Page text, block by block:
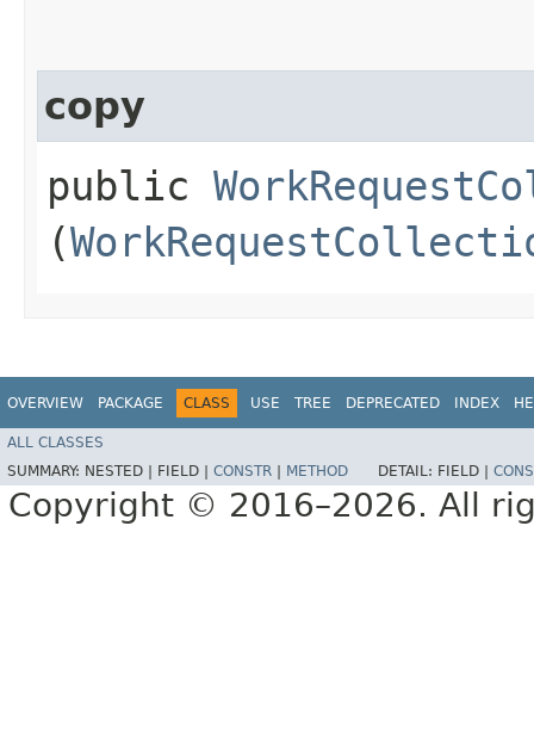
copy
public
(
OVERVIEW PACKAGE CLASS USE TREE DEPRECATED INDEX
ALL CLASSES
SUMMARY: NESTED | FIELD | CONSTR METHOD DETAIL: FIELD |
Copyright © 2016–2026. All